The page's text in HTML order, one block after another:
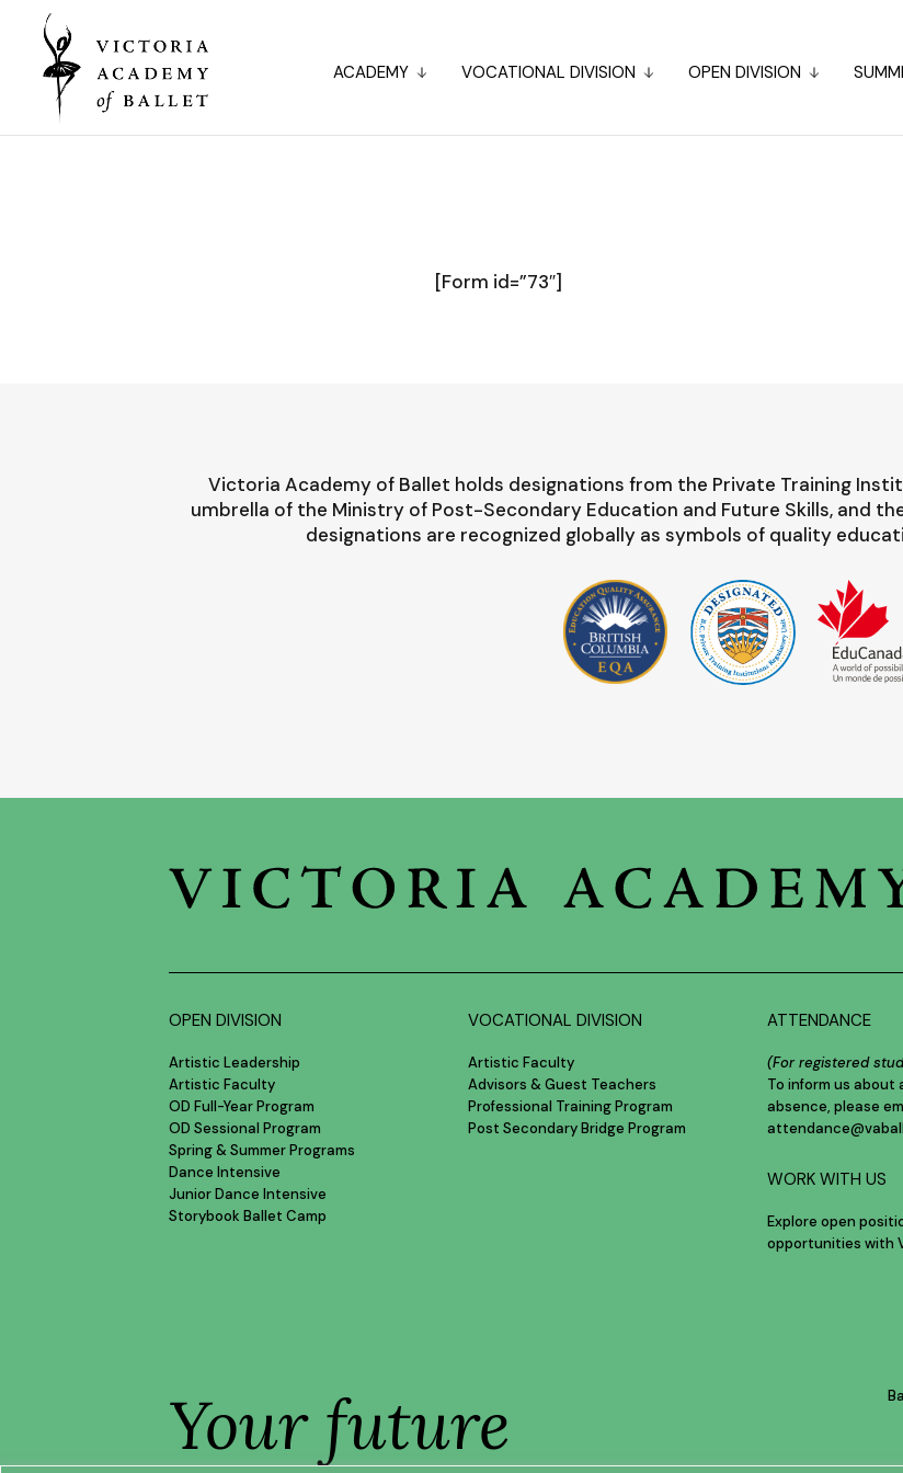
ACADEMY VOCATIONAL DIVISION OPEN DIVISION
[Form id=”73″]
Victoria Academy of Ballet holds designations from the Private Training
umbrella of the Ministry of Post-Secondary Education and Future Skills, and
designations are recognized globally as symbols of quality
OPEN DIVISION
Artistic Leadership
Artistic Faculty
OD Full-Year Program
OD Sessional Program
Spring & Summer Programs
Dance Intensive
Junior Dance Intensive
Storybook Ballet Camp
VOCATIONAL DIVISION
Artistic Faculty
Advisors & Guest Teachers
Professional Training Program
Post Secondary Bridge Program
ATTENDANCE
(For registered
To inform us about
absence, please
WORK WITH US
Explore open
opportunities with
Your future